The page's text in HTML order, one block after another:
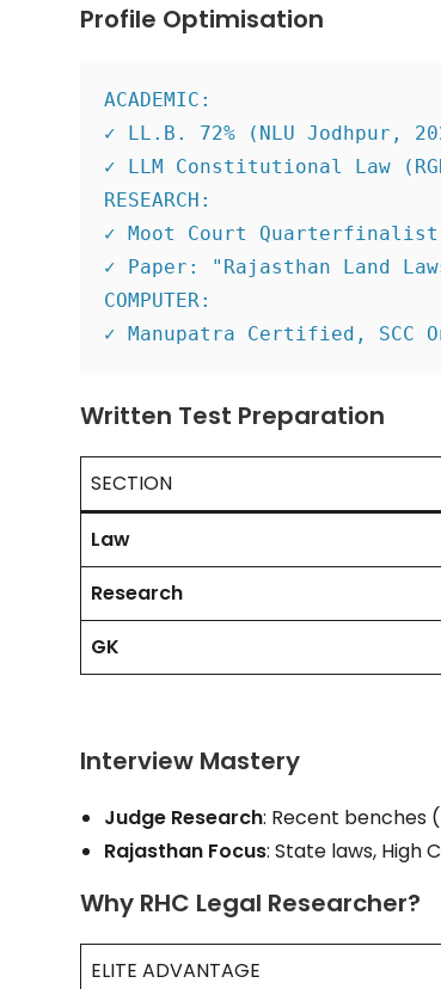
Profile Optimisation
ACADEMIC:
✓ LL.B. 72% (NLU Jodhpur,
✓ LLM Constitutional Law
RESEARCH:
✓ Moot Court Quarterfinalist
✓ Paper: "Rajasthan Land
COMPUTER:
✓ Manupatra Certified, SCC
Written Test Preparation
SECTION
Law
Research
GK
Interview Mastery
Judge Research: Recent benches
Rajasthan Focus: State laws, High
Why RHC Legal Researcher?
ELITE ADVANTAGE